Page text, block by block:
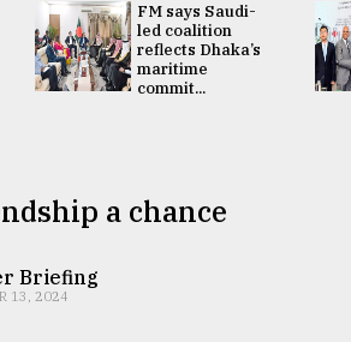
FM says Saudi-
led coalition
reflects Dhaka’s
maritime
commit...
a chance
Briefing
13, 2024